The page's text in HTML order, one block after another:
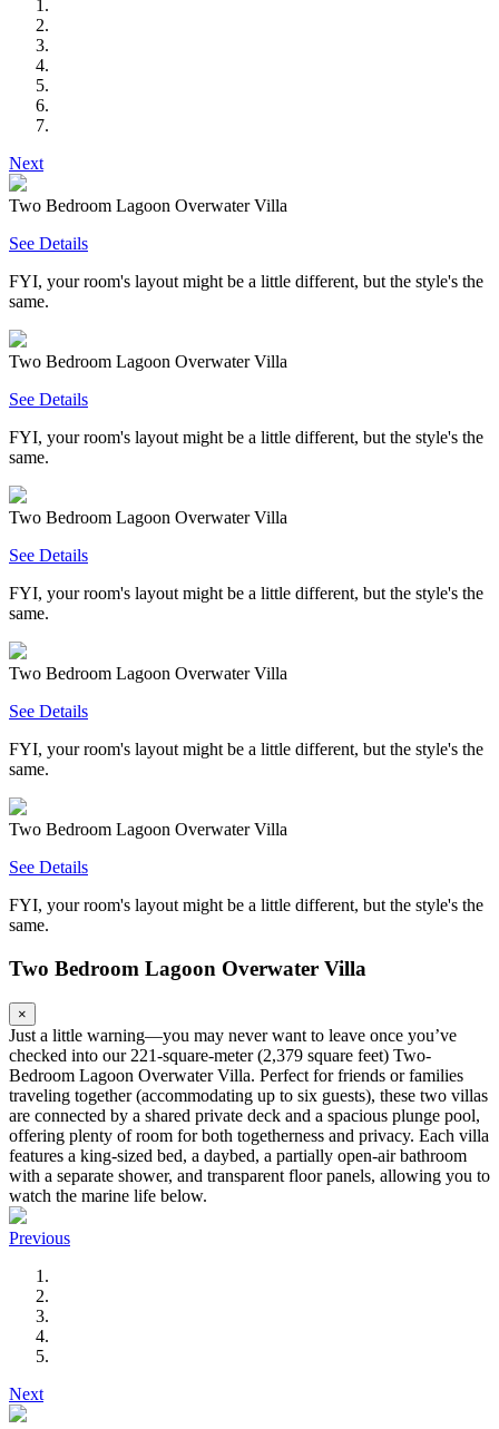
Next
Two Bedroom Lagoon Overwater Villa
See Details
FYI, your room's layout might be a little different, but the style's the
same.
Two Bedroom Lagoon Overwater Villa
See Details
FYI, your room's layout might be a little different, but the style's the
same.
Two Bedroom Lagoon Overwater Villa
See Details
FYI, your room's layout might be a little different, but the style's the
same.
Two Bedroom Lagoon Overwater Villa
See Details
FYI, your room's layout might be a little different, but the style's the
same.
Two Bedroom Lagoon Overwater Villa
See Details
FYI, your room's layout might be a little different, but the style's the
same.
Two Bedroom Lagoon Overwater Villa
×
Just a little warning—you may never want to leave once you’ve
checked into our 221-square-meter (2,379 square feet) Two-
Bedroom Lagoon Overwater Villa. Perfect for friends or families
traveling together (accommodating up to six guests), these two villas
are connected by a shared private deck and a spacious plunge pool,
offering plenty of room for both togetherness and privacy. Each villa
features a king-sized bed, a daybed, a partially open-air bathroom
with a separate shower, and transparent floor panels, allowing you to
watch the marine life below.
Previous
Next